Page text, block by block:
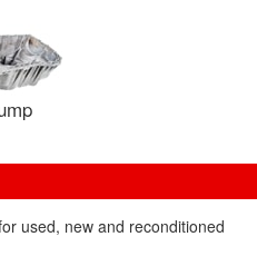
used, new and reconditioned